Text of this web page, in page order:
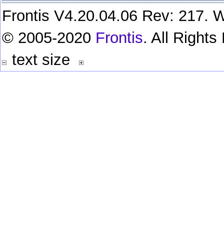
Frontis V4.20.04.06 Rev: 217.
© 2005-2020 Frontis. All Rights
text size